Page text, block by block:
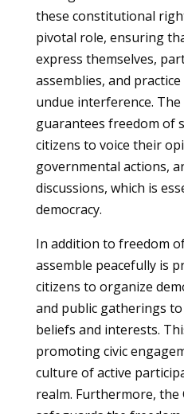
these constitutional
pivotal role, ensuring
express themselves,
assemblies, and
undue interference.
guarantees freedom of
citizens to voice their
governmental actions,
discussions, which is
democracy.
In addition to freedom
assemble peacefully is
citizens to organize
and public gatherings
beliefs and interests.
promoting civic
culture of active
realm. Furthermore,